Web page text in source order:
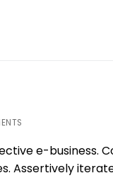
e-business.
Assertively